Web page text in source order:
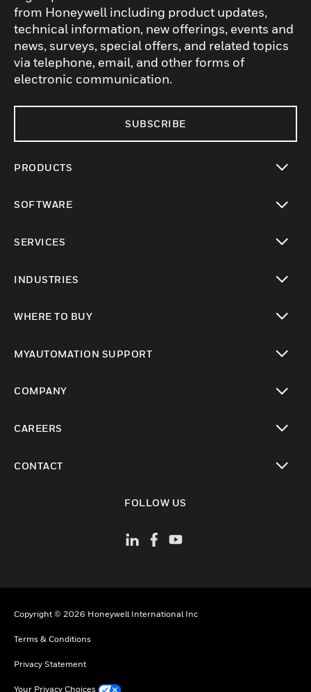
from Honeywell including product updates,
technical information, new offerings, events and
news, surveys, special offers, and related topics
via telephone, email, and other forms of
electronic communication.
SUBSCRIBE
PRODUCTS
SOFTWARE
SERVICES
INDUSTRIES
WHERE TO BUY
MYAUTOMATION SUPPORT
COMPANY
CAREERS
CONTACT
FOLLOW US
Copyright © 2026 Honeywell International Inc
Terms & Conditions
Privacy Statement
Your Privacy Choices